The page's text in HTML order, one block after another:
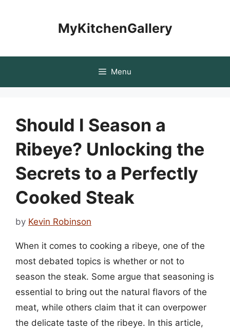
MyKitchenGallery
Menu
Should I Season a
Ribeye? Unlocking the
Secrets to a Perfectly
Cooked Steak
by Kevin Robinson
When it comes to cooking a ribeye, one of the
most debated topics is whether or not to
season the steak. Some argue that seasoning is
essential to bring out the natural flavors of the
meat, while others claim that it can overpower
the delicate taste of the ribeye. In this article,